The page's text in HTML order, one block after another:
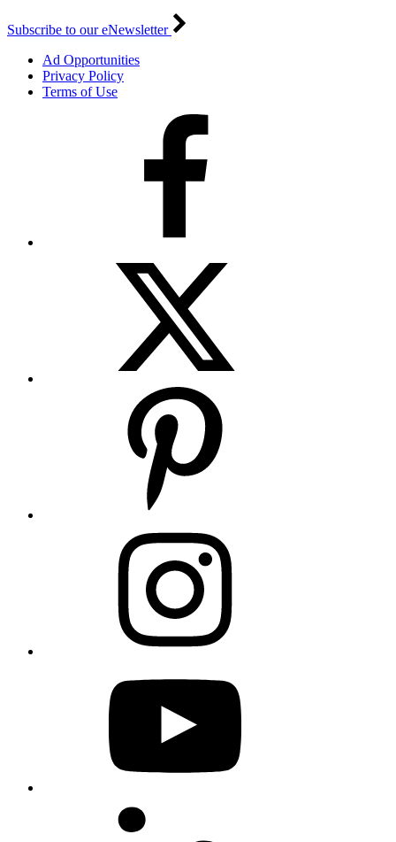
Subscribe to our eNewsletter
Ad Opportunities
Privacy Policy
Terms of Use